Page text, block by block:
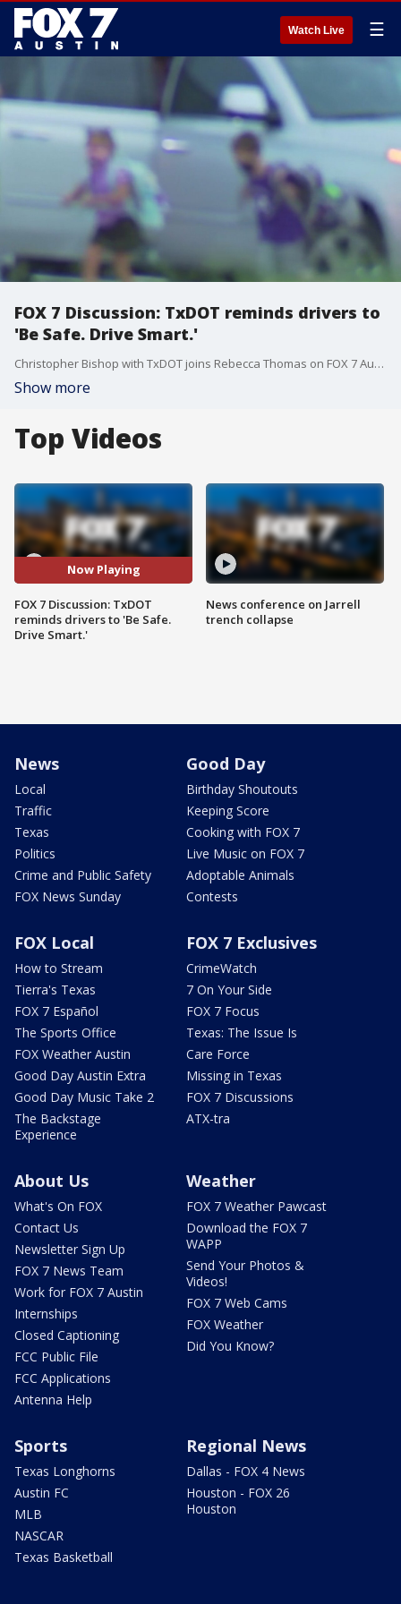
Watch Live ☰
FOX 7 Discussion: TxDOT reminds drivers to
'Be Safe. Drive Smart.'
Christopher Bishop with TxDOT joins Rebecca Thomas on FOX 7 Austin to talk remind drivers in Texas to 'Be Safe. Drive Smart.'
Show more
Top Videos
Now Playing
FOX 7 Discussion: TxDOT
reminds drivers to 'Be Safe.
Drive Smart.'
News conference on Jarrell
trench collapse
News
Local
Traffic
Texas
Politics
Crime and Public Safety
FOX News Sunday
Good Day
Birthday Shoutouts
Keeping Score
Cooking with FOX 7
Live Music on FOX 7
Adoptable Animals
Contests
FOX Local
How to Stream
Tierra's Texas
FOX 7 Español
The Sports Office
FOX Weather Austin
Good Day Austin Extra
Good Day Music Take 2
The Backstage
Experience
FOX 7 Exclusives
CrimeWatch
7 On Your Side
FOX 7 Focus
Texas: The Issue Is
Care Force
Missing in Texas
FOX 7 Discussions
ATX-tra
About Us
What's On FOX
Contact Us
Newsletter Sign Up
FOX 7 News Team
Work for FOX 7 Austin
Internships
Closed Captioning
FCC Public File
FCC Applications
Antenna Help
Weather
FOX 7 Weather Pawcast
Download the FOX 7
WAPP
Send Your Photos &
Videos!
FOX 7 Web Cams
FOX Weather
Did You Know?
Sports
Texas Longhorns
Austin FC
MLB
NASCAR
Texas Basketball
Regional News
Dallas - FOX 4 News
Houston - FOX 26
Houston